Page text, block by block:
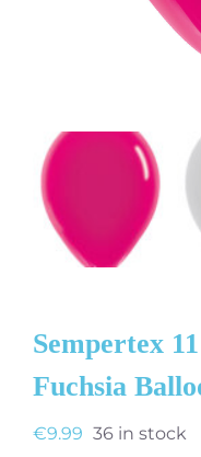
Sempertex
Fuchsia
€9.99 36 in stock